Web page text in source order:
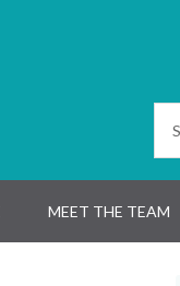
MEET THE TEAM